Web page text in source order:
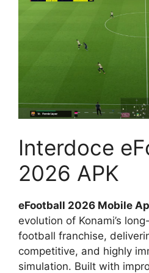
Interdoce
2026 APK
eFootball 2026 Mobile
evolution of Konami’s
football franchise,
competitive, and highly
simulation. Built with